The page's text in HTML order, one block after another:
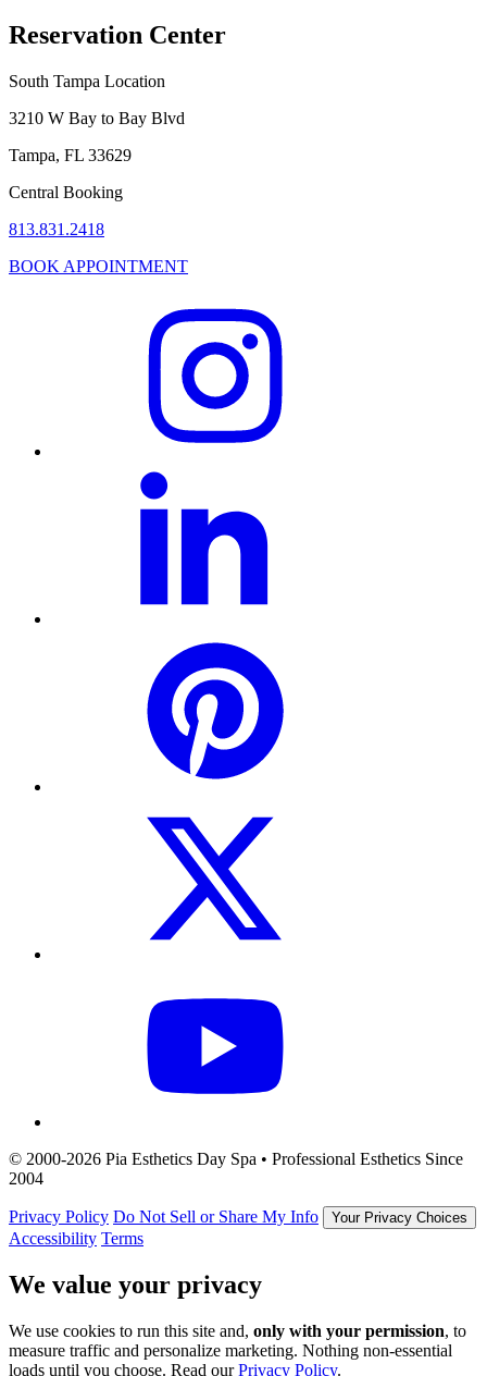
Reservation Center
South Tampa Location
3210 W Bay to Bay Blvd
Tampa, FL 33629
Central Booking
813.831.2418
BOOK APPOINTMENT
© 2000-2026 Pia Esthetics Day Spa • Professional Esthetics Since
2004
Privacy Policy Do Not Sell or Share My Info Your Privacy Choices
Accessibility Terms
We value your privacy
We use cookies to run this site and, only with your permission, to
measure traffic and personalize marketing. Nothing non-essential
loads until you choose. Read ourPrivacy Policy.